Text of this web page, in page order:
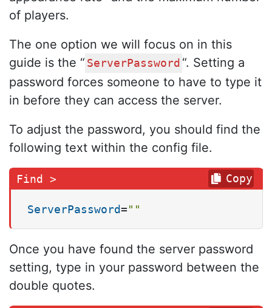
of players.
The one option we will focus on in this
guide is the “ ServerPassword “. Setting a
password forces someone to have to type it
in before they can access the server.
To adjust the password, you should find the
following text within the config file.
ServerPassword=""
Copy
Once you have found the server password
setting, type in your password between the
double quotes.